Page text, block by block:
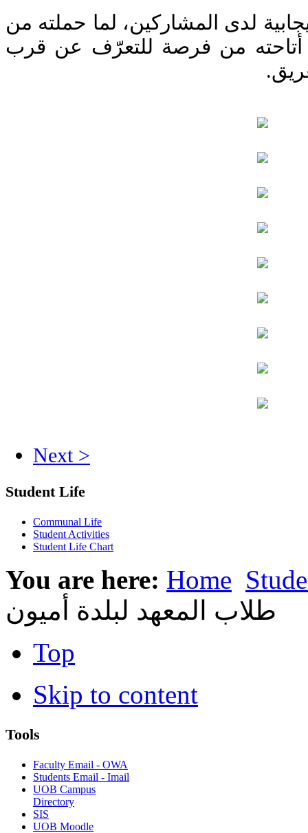
لدى المشاركين، لما حملته من
أتاحته من فرصة للتعرّف عن قرب
Next >
Student Life
Communal Life
Student Activities
Student Life Chart
You are here: Home
طلاب المعهد لبلدة أميون
Top
Skip to content
Tools
Faculty Email - OWA
Students Email - Imail
UOB Campus
Directory
SIS
UOB Moodle